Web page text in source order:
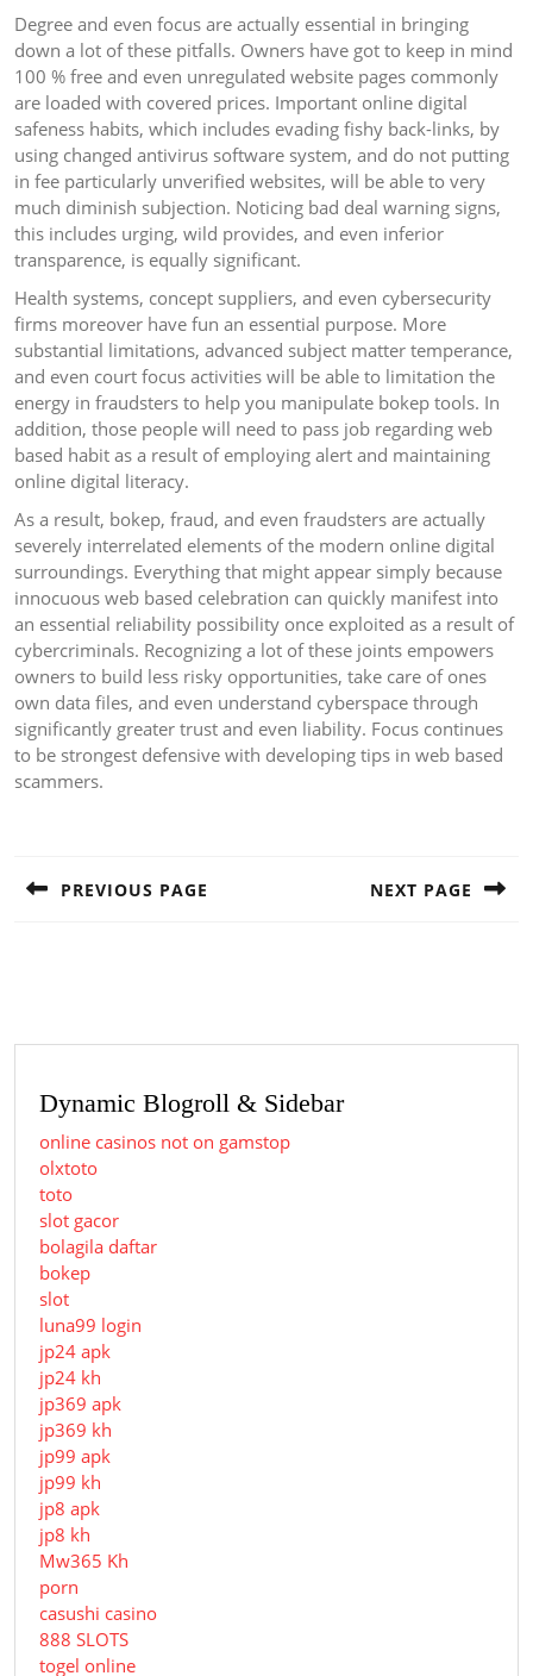
Degree and even focus are actually essential in bringing
down a lot of these pitfalls. Owners have got to keep in mind
100 % free and even unregulated website pages commonly
are loaded with covered prices. Important online digital
safeness habits, which includes evading fishy back-links, by
using changed antivirus software system, and do not putting
in fee particularly unverified websites, will be able to very
much diminish subjection. Noticing bad deal warning signs,
this includes urging, wild provides, and even inferior
transparence, is equally significant.
Health systems, concept suppliers, and even cybersecurity
firms moreover have fun an essential purpose. More
substantial limitations, advanced subject matter temperance,
and even court focus activities will be able to limitation the
energy in fraudsters to help you manipulate bokep tools. In
addition, those people will need to pass job regarding web
based habit as a result of employing alert and maintaining
online digital literacy.
As a result, bokep, fraud, and even fraudsters are actually
severely interrelated elements of the modern online digital
surroundings. Everything that might appear simply because
innocuous web based celebration can quickly manifest into
an essential reliability possibility once exploited as a result of
cybercriminals. Recognizing a lot of these joints empowers
owners to build less risky opportunities, take care of ones
own data files, and even understand cyberspace through
significantly greater trust and even liability. Focus continues
to be strongest defensive with developing tips in web based
scammers.
PREVIOUS PAGE NEXT PAGE
Dynamic Blogroll & Sidebar
online casinos not on gamstop
olxtoto
toto
slot gacor
bolagila daftar
bokep
slot
luna99 login
jp24 apk
jp24 kh
jp369 apk
jp369 kh
jp99 apk
jp99 kh
jp8 apk
jp8 kh
Mw365 Kh
porn
casushi casino
888 SLOTS
togel online